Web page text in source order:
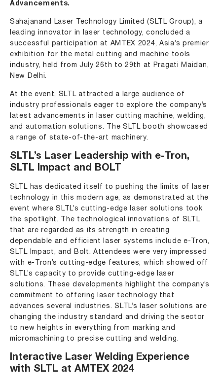
Advancements.
Sahajanand Laser Technology Limited (SLTL Group), a
leading innovator in laser technology, concluded a
successful participation at AMTEX 2024, Asia’s premier
exhibition for the metal cutting and machine tools
industry, held from July 26th to 29th at Pragati Maidan,
New Delhi.
At the event, SLTL attracted a large audience of
industry professionals eager to explore the company’s
latest advancements in
laser cutting machine, welding,
and automation solutions. The SLTL booth showcased
a range of state-of-the-art machinery.
SLTL’s Laser Leadership with e-Tron,
SLTL Impact and BOLT
SLTL has dedicated itself to pushing the limits of laser
technology in this modern age, as demonstrated at the
event where SLTL’s cutting-edge laser solutions took
the spotlight. The technological innovations of SLTL
that are regarded as its strength in creating
dependable and efficient laser systems include e-Tron,
SLTL Impact, and Bolt. Attendees were very impressed
with e-Tron’s cutting-edge features, which showed off
SLTL’s capacity to provide cutting-edge laser
solutions. These developments highlight the company’s
commitment to offering laser technology that
advances several industries. SLTL’s laser solutions are
changing the industry standard and driving the sector
to new heights in everything from marking and
micromachining to precise cutting and welding.
Interactive Laser Welding Experience
with SLTL at AMTEX 2024